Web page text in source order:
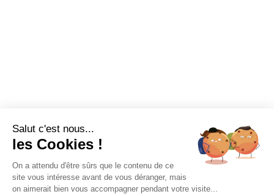
Salut c'est nous...
les Cookies !
On a attendu d'être sûrs que le contenu de ce
site vous intéresse avant de vous déranger, mais
on aimerait bien vous accompagner pendant votre visite...